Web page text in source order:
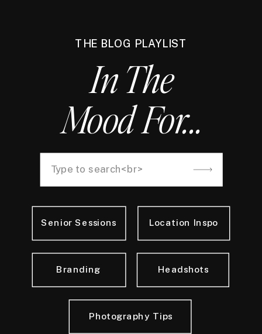
THE BLOG PLAYLIST
In The
Mood For...
Photography Tips
Headshots
Senior Sessions Location Inspo
Branding
Search